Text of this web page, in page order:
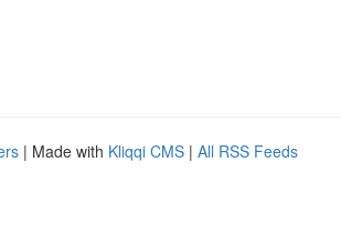
| Made with Kliqqi CMS | All RSS Feeds